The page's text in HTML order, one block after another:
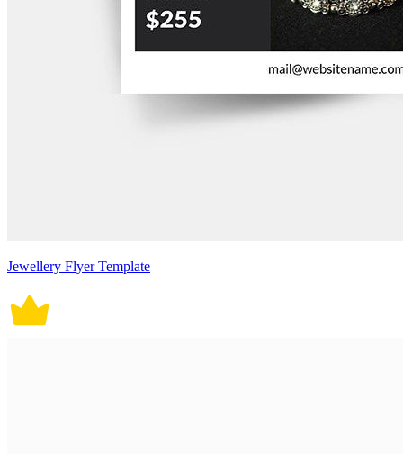
Jewellery Flyer Template